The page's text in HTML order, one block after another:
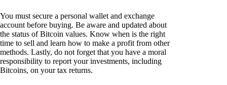
You must secure a personal wallet and exchange
account before buying. Be aware and updated about
the status of Bitcoin values. Know when is the right
time to sell and learn how to make a profit from other
methods. Lastly, do not forget that you have a moral
responsibility to report your investments, including
Bitcoins, on your tax returns.